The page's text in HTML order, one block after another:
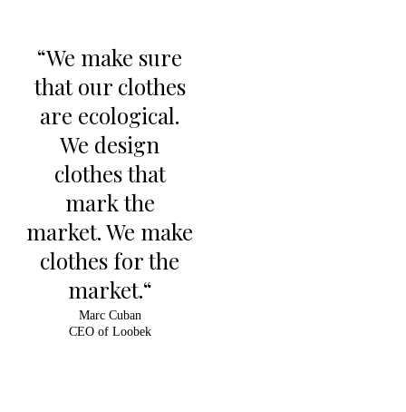
“We make sure
that our clothes
are ecological.
We design
clothes that
mark the
market. We make
clothes for the
market.“
Marc Cuban
CEO of Loobek